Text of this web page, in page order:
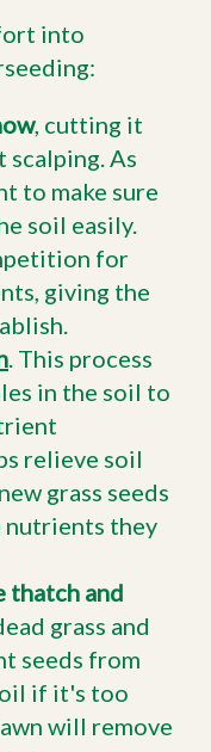
into
, cutting it
As
to make sure
soil easily.
for
giving the
. This process
in the soil to
relieve soil
grass seeds
nutrients they
thatch and
grass and
seeds from
if it's too
will remove